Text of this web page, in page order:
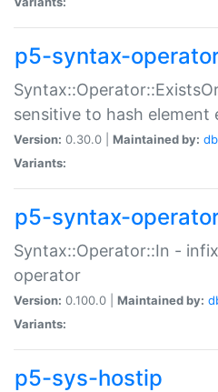
p5-syntax-
sensitive to hash element
Version: 0.30.0 | Maintained by:
Variants:
p5-syntax-
Syntax::Operator::In -
operator
Version: 0.100.0 | Maintained by:
Variants:
p5-sys-hostip